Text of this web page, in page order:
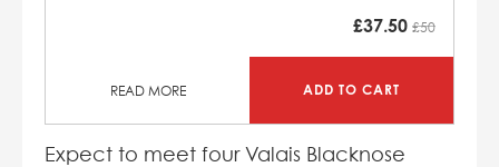
£37.50 £50
READ MORE ADD TO CART
Expect to meet four Valais Blacknose